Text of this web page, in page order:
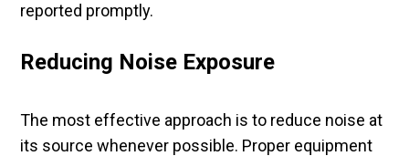
reported promptly.
Reducing Noise Exposure
The most effective approach is to reduce noise at
its source whenever possible. Proper equipment